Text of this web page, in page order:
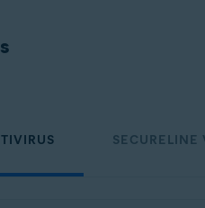
11 Home / Pro / Enterprise /
8.1 / Pro / Enterprise - 32 /
7 Home Basic / Home
SECURELINE